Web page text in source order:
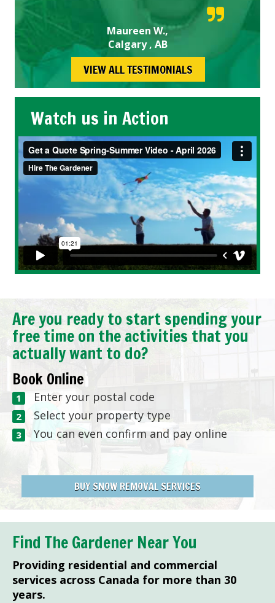
Maureen W.,
Calgary , AB
VIEW ALL TESTIMONIALS
Watch us in Action
Are you ready to start spending your
free time on the activities that you
actually want to do?
Book Online
Enter your postal code
Select your property type
You can even confirm and pay online
BUY SNOW REMOVAL SERVICES
Find The Gardener Near You
Providing residential and commercial
services across Canada for more than 30
years.